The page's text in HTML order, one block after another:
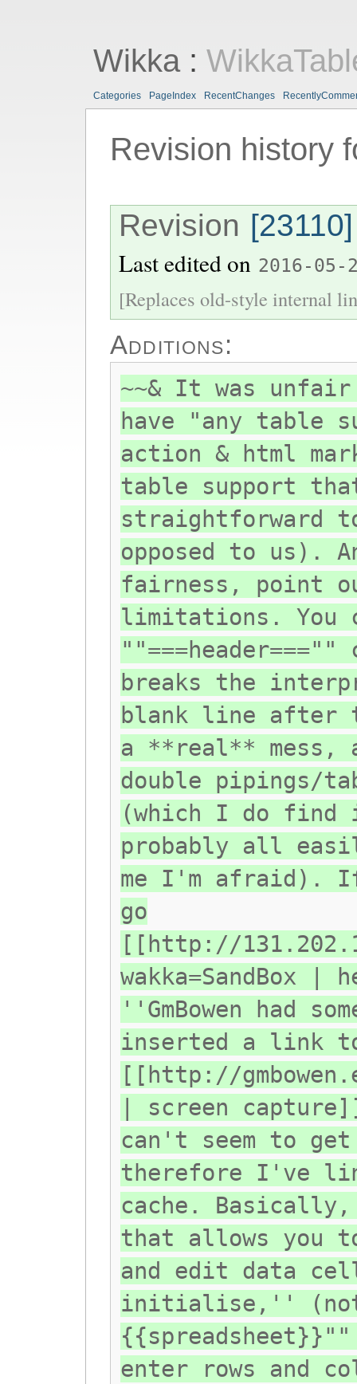
Wikka:
Categories PageIndex RecentChanges
Revision history
Revision [23110]
Last edited on 2016-05-
[Replaces old-style internal
Additions:
~~& It was
have "any table
action & html
table support
straightforward
opposed to us).
fairness, point
limitations. You
""===header===""
breaks the
blank line after
a **real** mess,
double pipings/
(which I do
probably all
me I'm afraid).
go
[[http://
wakka=SandBox |
''GmBowen had
inserted a link
[[http://
| screen
can't seem to
therefore I've
cache.
that allows you
and edit data
initialise,''
enter rows and